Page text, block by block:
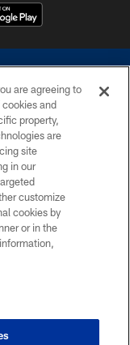
duplicate in any form
Dallas Cowboys
to request personal or
are agreeing to
and
property,
are
site
in our
customize
cookies by
or in the